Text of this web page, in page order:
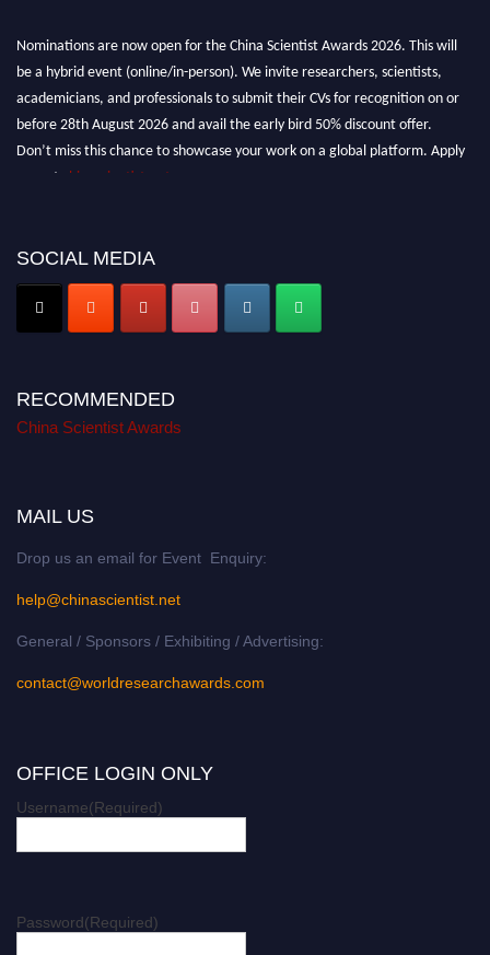
Nominations are now open for the China Scientist Awards 2026. This will
be a hybrid event (online/in-person). We invite researchers, scientists,
academicians, and professionals to submit their CVs for recognition on or
before 28th August 2026 and avail the early bird 50% discount offer.
Don’t miss this chance to showcase your work on a global platform. Apply
now at
chinascientist.net
SOCIAL MEDIA
RECOMMENDED
China Scientist Awards
MAIL US
Drop us an email for Event Enquiry:
help@chinascientist.net
General / Sponsors / Exhibiting / Advertising:
contact@worldresearchawards.com
OFFICE LOGIN ONLY
Username(Required)
Password(Required)